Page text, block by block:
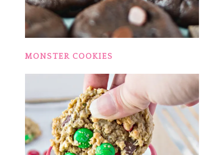
MONSTER COOKIES